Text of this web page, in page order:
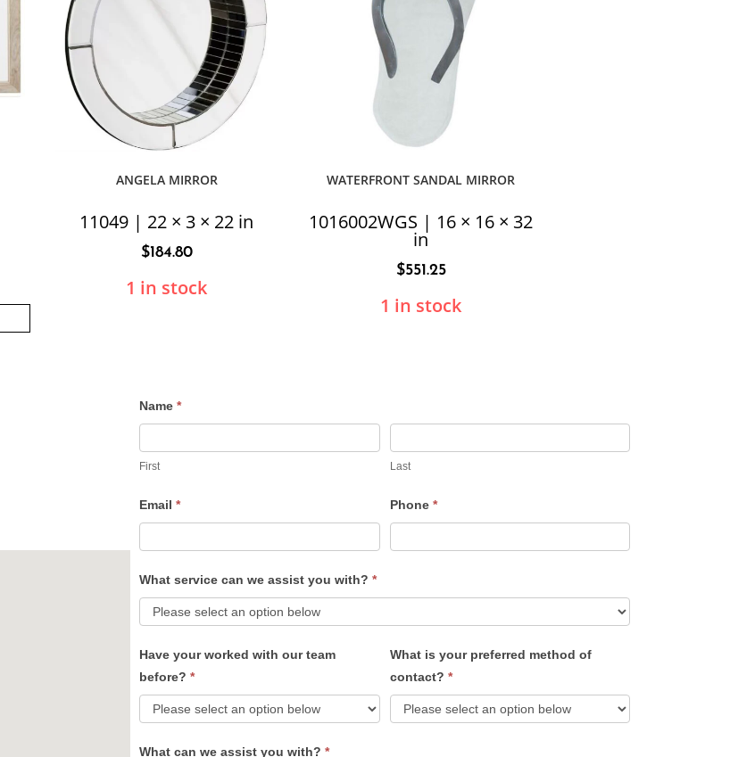
ANGELA MIRROR
11049 | 22 × 3 × 22 in
$184.80
1 in stock
WATERFRONT SANDAL MIRROR
1016002WGS | 16 × 16 × 32
in
$551.25
1 in stock
Contact
Name *
First Last
Email * Phone *
What service can we assist you with? *
Have your worked with our team
before? *
What is your preferred method of
contact? *
What can we assist you with? *